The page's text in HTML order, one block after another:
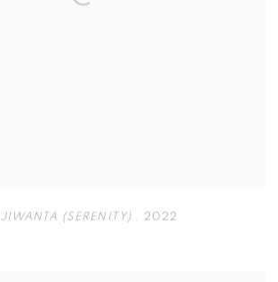
JIWANTA (SERENITY) , 2022